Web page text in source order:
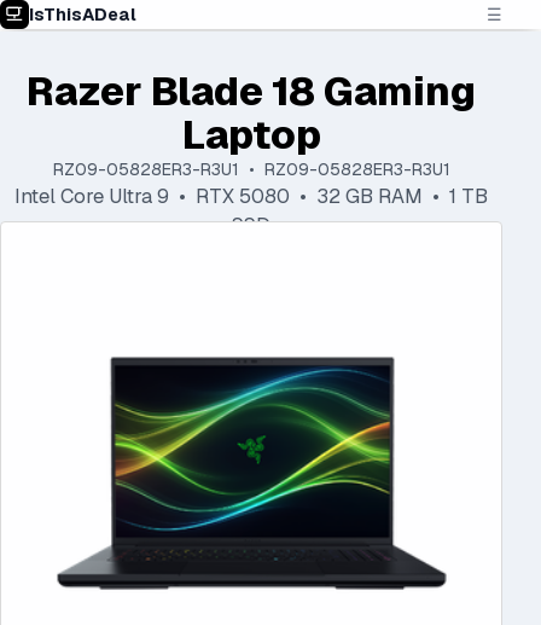
IsThisADeal ☰
Razer Blade 18 Gaming
Laptop
RZ09-05828ER3-R3U1 • RZ09-05828ER3-R3U1
Intel Core Ultra 9 • RTX 5080 • 32 GB RAM • 1 TB
SSD